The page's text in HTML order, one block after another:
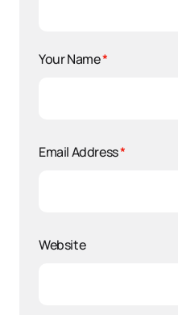
Your Name*
Email Address*
Website